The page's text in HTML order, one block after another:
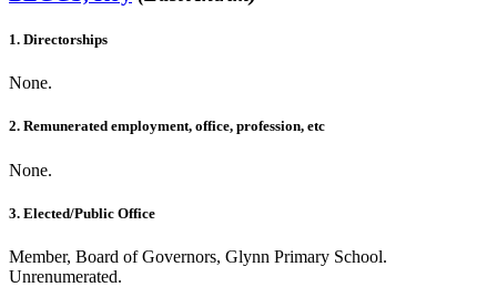
1. Directorships
None.
2. Remunerated employment, office, profession, etc
None.
3. Elected/Public Office
Member, Board of Governors, Glynn Primary School.
Unrenumerated.